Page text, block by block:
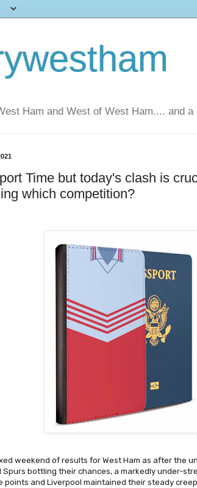
Ham and West of West Ham.... and a
Time but today's clash is
which competition?
weekend of results for West Ham as after the
Spurs bottling their chances, a markedly under-
points and Liverpool maintained their steady